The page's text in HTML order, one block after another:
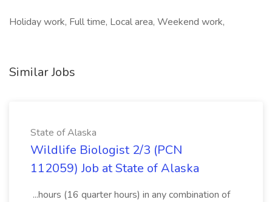
Holiday work, Full time, Local area, Weekend work,
Similar Jobs
State of Alaska
Wildlife Biologist 2/3 (PCN
112059) Job at State of Alaska
...hours (16 quarter hours) in any combination of